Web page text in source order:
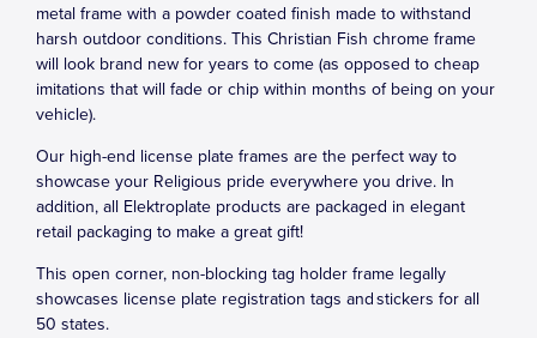
metal frame with a powder coated finish made to withstand
harsh outdoor conditions. This Christian Fish chrome frame
will look brand new for years to come (as opposed to cheap
imitations that will fade or chip within months of being on your
vehicle).
Our high-end license plate frames are the perfect way to
showcase your Religious pride everywhere you drive. In
addition, all Elektroplate products are packaged in elegant
retail packaging to make a great gift!
This open corner, non-blocking tag holder frame legally
showcases license plate registration tags and stickers for all
50 states.